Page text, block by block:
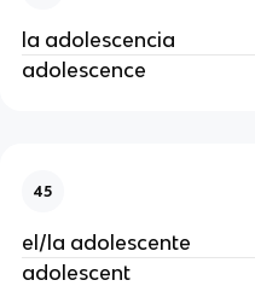
la adolescencia
adolescence
45
el/la adolescente
adolescent